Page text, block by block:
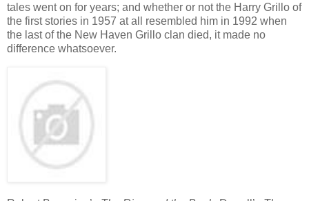
tales went on for years; and whether or not the Harry Grillo of
the first stories in 1957 at all resembled him in 1992 when
the last of the New Haven Grillo clan died, it made no
difference whatsoever.